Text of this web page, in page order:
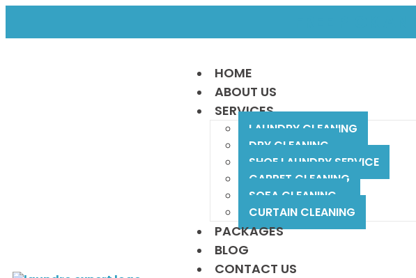
HOME
ABOUT US
SERVICES
LAUNDRY CLEANING
DRY CLEANING
SHOE LAUNDRY SERVICE
CARPET CLEANING
SOFA CLEANING
CURTAIN CLEANING
PACKAGES
BLOG
CONTACT US